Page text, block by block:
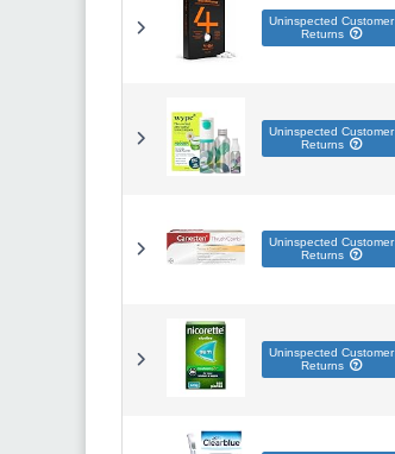
Uninspected Customer
Returns
Uninspected Customer
Returns
Uninspected Customer
Returns
Uninspected Customer
Returns